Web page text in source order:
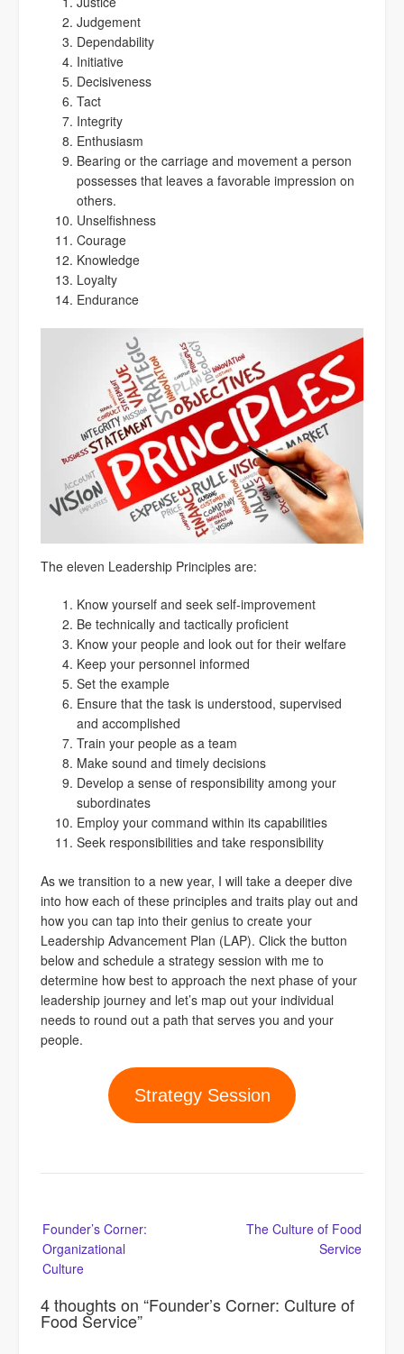
Judgement
Dependability
Initiative
Decisiveness
Tact
Integrity
Enthusiasm
Bearing or the carriage and movement a person
possesses that leaves a favorable impression on
others.
Unselfishness
Courage
Knowledge
Loyalty
Endurance
The eleven Leadership Principles are:
Know yourself and seek self-improvement
Be technically and tactically proficient
Know your people and look out for their welfare
Keep your personnel informed
Set the example
Ensure that the task is understood, supervised
and accomplished
Train your people as a team
Make sound and timely decisions
Develop a sense of responsibility among your
subordinates
Employ your command within its capabilities
Seek responsibilities and take responsibility
As we transition to a new year, I will take a deeper dive
into how each of these principles and traits play out and
how you can tap into their genius to create your
Leadership Advancement Plan (LAP). Click the button
below and schedule a strategy session with me to
determine how best to approach the next phase of your
leadership journey and let’s map out your individual
needs to round out a path that serves you and your
people.
Strategy Session
navigation
Founder’s Corner:
Organizational
Culture
The Culture of Food
Service
4 thoughts on “Founder’s Corner: Culture of
Food Service”